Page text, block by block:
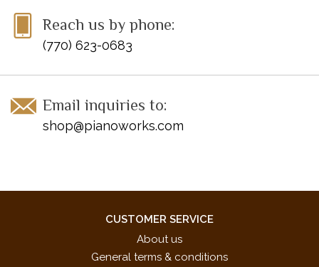
Reach us by phone:
(770) 623-0683
Email inquiries to:
shop@pianoworks.com
CUSTOMER SERVICE
About us
General terms & conditions